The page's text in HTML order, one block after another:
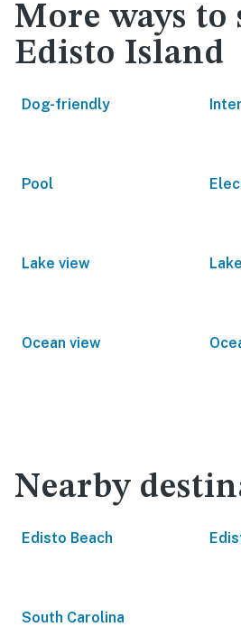
More ways to
Edisto Island
Dog-friendly
Pool
Lake view
Ocean view
Nearby
Edisto Beach
South Carolina